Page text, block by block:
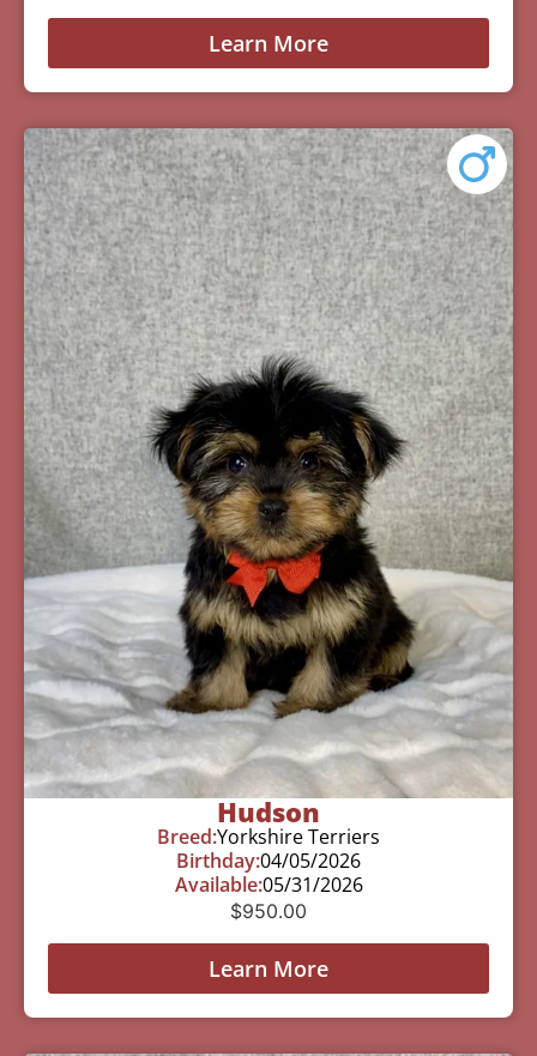
Learn More
Hudson
Breed:Yorkshire Terriers
Birthday:04/05/2026
Available:05/31/2026
$950.00
Learn More